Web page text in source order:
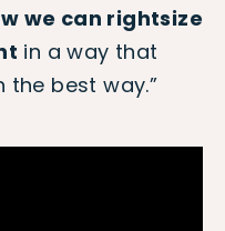
we can rightsize
in a way that
the best way.”